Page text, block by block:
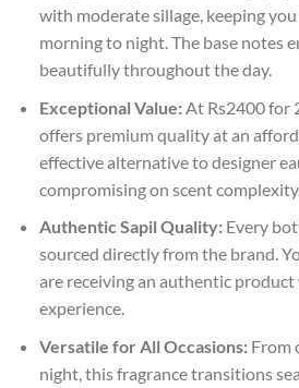
with moderate sillage, keeping
morning to night. The base notes
beautifully throughout the day.
Exceptional Value:At Rs2400 for
offers premium quality at an
effective alternative to designer
compromising on scent complexity.
Authentic Sapil Quality:Every
sourced directly from the brand.
are receiving an authentic
experience.
Versatile for All Occasions:From
night, this fragrance transitions